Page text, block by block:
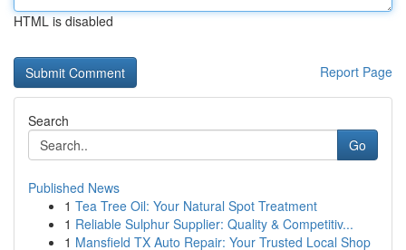
HTML is disabled
Report Page
Search
Go
Published News
1 Tea Tree Oil: Your Natural Spot Treatment
1 Reliable Sulphur Supplier: Quality & Competitiv...
1 Mansfield TX Auto Repair: Your Trusted Local Shop